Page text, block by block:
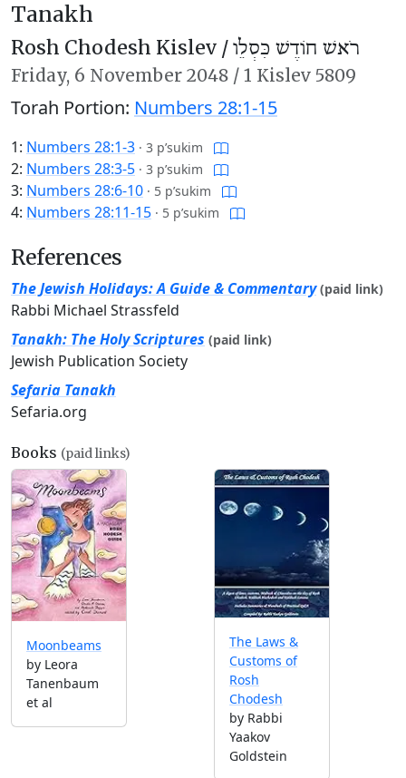
Tanakh
Rosh Chodesh Kislev /רֹאשׁ חוֹדֶשׁ כִּסְלֵו
Friday, 6 November 2048 / 1 Kislev 5809
Torah Portion: Numbers 28:1-15
1: Numbers 28:1-3 · 3 p’sukim
2: Numbers 28:3-5 · 3 p’sukim
3: Numbers 28:6-10 · 5 p’sukim
4: Numbers 28:11-15 · 5 p’sukim
References
The Jewish Holidays: A Guide & Commentary (paid link)
Rabbi Michael Strassfeld
Tanakh: The Holy Scriptures (paid link)
Jewish Publication Society
Sefaria Tanakh
Sefaria.org
Books (paid links)
Moonbeams
by Leora
Tanenbaum
et al
The Laws &
Customs of
Rosh
Chodesh
by Rabbi
Yaakov
Goldstein